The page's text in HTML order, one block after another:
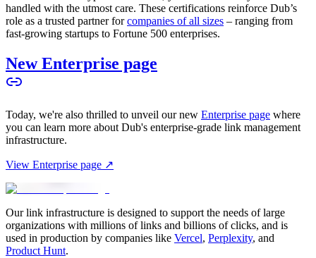
handled with the utmost care. These certifications reinforce Dub’s
role as a trusted partner forcompanies of all sizes – ranging from
fast-growing startups to Fortune 500 enterprises.
New Enterprise page
Today, we're also thrilled to unveil our new Enterprise page where
you can learn more about Dub's enterprise-grade link management
infrastructure.
View Enterprise page ↗
Our link infrastructure is designed to support the needs of large
organizations with millions of links and billions of clicks, and is
used in production by companies like Vercel, Perplexity, and
Product Hunt.